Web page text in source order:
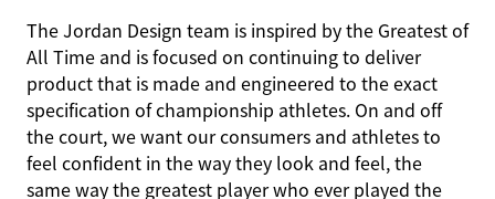
The Jordan Design team is inspired by the Greatest of
All Time and is focused on continuing to deliver
product that is made and engineered to the exact
specification of championship athletes. On and off
the court, we want our consumers and athletes to
feel confident in the way they look and feel, the
same way the greatest player who ever played the